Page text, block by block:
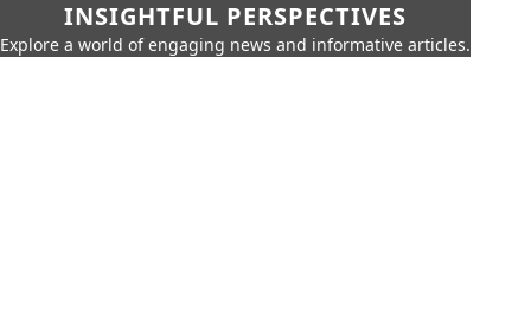
INSIGHTFUL PERSPECTIVES
Explore a world of engaging news and informative articles.